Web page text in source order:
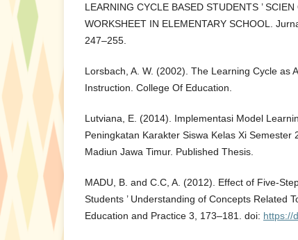
LEARNING CYCLE BASED STUDENTS ’
WORKSHEET IN ELEMENTARY SCHOOL.
247–255.
Lorsbach, A. W. (2002). The Learning Cycle as
Instruction. College Of Education.
Lutviana, E. (2014). Implementasi Model
Peningkatan Karakter Siswa Kelas Xi Semester
Madiun Jawa Timur. Published Thesis.
MADU, B. and C.C, A. (2012). Effect of Five-
Students ’ Understanding of Concepts Related
Education and Practice 3, 173–181. doi: https://